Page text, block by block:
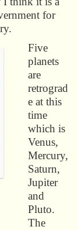
for
Five
planets
are
retrograd
e at this
time
which is
Venus,
Mercury,
Saturn,
Jupiter
and
Pluto.
The